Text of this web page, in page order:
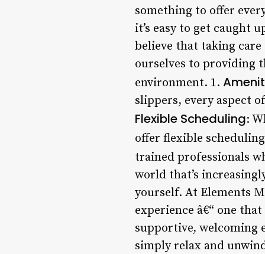
something to offer
it’s easy to get caught
believe that taking care
ourselves to providing
environment. 1.
slippers, every aspect
Flexible Scheduling:
offer flexible
trained professionals
world that’s
yourself. At Elements
experience â€“ one
supportive, welcoming
simply relax and